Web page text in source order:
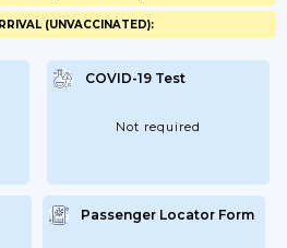
COVID-19 Test
Not required
Passenger Locator Form
(UNVACCINATED):